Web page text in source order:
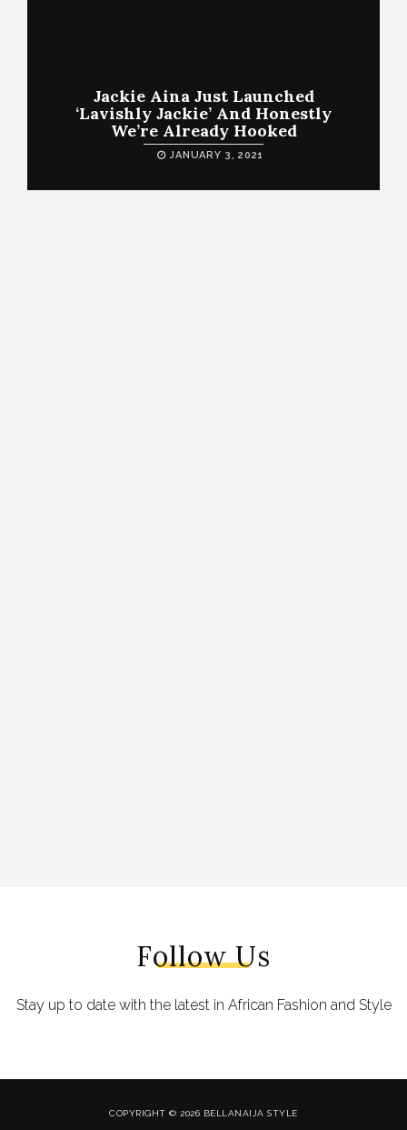
Jackie Aina Just Launched
‘Lavishly Jackie’ And Honestly
We’re Already Hooked
JANUARY 3, 2021
Follow Us
Stay up to date with the latest in African Fashion and Style
COPYRIGHT © 2026 BELLANAIJA STYLE